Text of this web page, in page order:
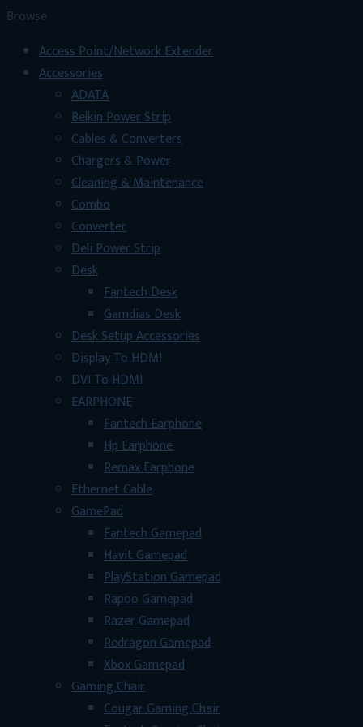
Browse
Access Point/Network Extender
Accessories
ADATA
Belkin Power Strip
Cables & Converters
Chargers & Power
Cleaning & Maintenance
Combo
Converter
Deli Power Strip
Desk
Fantech Desk
Gamdias Desk
Desk Setup Accessories
Display To HDMI
DVI To HDMI
EARPHONE
Fantech Earphone
Hp Earphone
Remax Earphone
Ethernet Cable
GamePad
Fantech Gamepad
Havit Gamepad
PlayStation Gamepad
Rapoo Gamepad
Razer Gamepad
Redragon Gamepad
Xbox Gamepad
Gaming Chair
Cougar Gaming Chair